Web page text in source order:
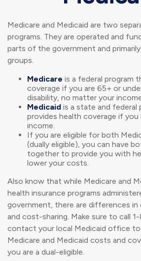
Medicare and Medicaid are two
programs. They are operated and
parts of the government and
groups.
Medicare is a federal program
coverage if you are 65+ or
disability, no matter your
Medicaid is a state and federal
provides health coverage if you
income.
If you are eligible for both
(dually eligible), you can have
together to provide you with
lower your costs.
Also know that while Medicare and
health insurance programs
government, there are differences in
and cost-sharing. Make sure to call
contact your local Medicaid office to
Medicare and Medicaid costs and
you are a dual-eligible.